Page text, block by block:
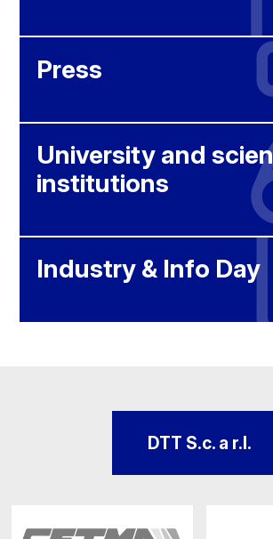
Press
University and
institutions
Industry & Info Day
DTT S.c. a r.l.